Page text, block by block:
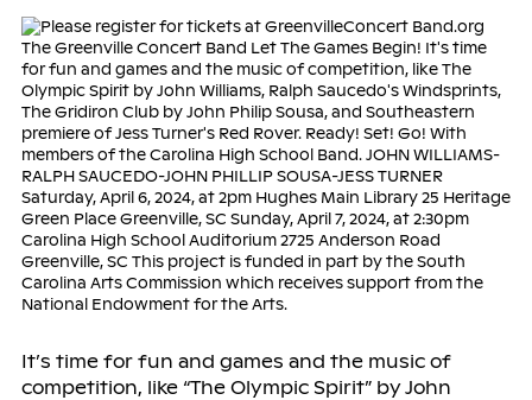
It’s time for fun and games and the music of
competition, like “The Olympic Spirit” by John